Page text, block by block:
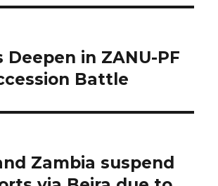
Deepen in ZANU-PF
Battle
Zambia suspend